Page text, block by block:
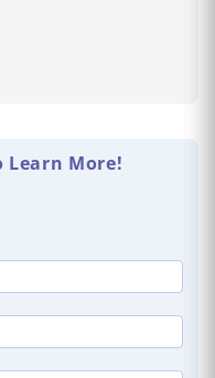
Learn More!